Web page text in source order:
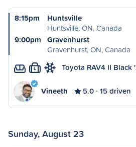
8:15pm
Huntsville
Huntsville, ON, Canada
9:00pm
Gravenhurst
Gravenhurst, ON, Canada
L Toyota RAV4 II Black
Vineeth 5.0 15 driven
Sunday, August 23